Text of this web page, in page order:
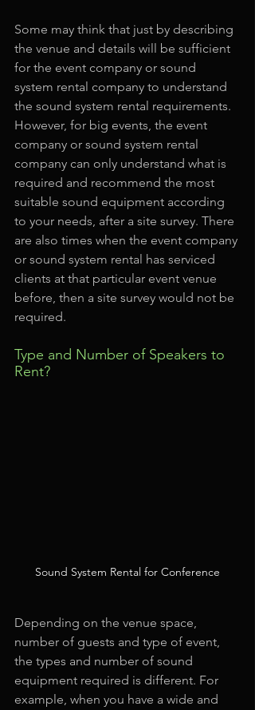
Some may think that just by describing
the venue and details will be sufficient
for the event company or sound
system rental company to understand
the sound system rental requirements.
However, for big events, the event
company or sound system rental
company can only understand what is
required and recommend the most
suitable sound equipment according
to your needs, after a site survey. There
are also times when the event company
or sound system rental has serviced
clients at that particular event venue
before, then a site survey would not be
required.
Type and Number of Speakers to
Rent?
Sound System Rental for Conference
Depending on the venue space,
number of guests and type of event,
the types and number of sound
equipment required is different. For
example, when you have a wide and